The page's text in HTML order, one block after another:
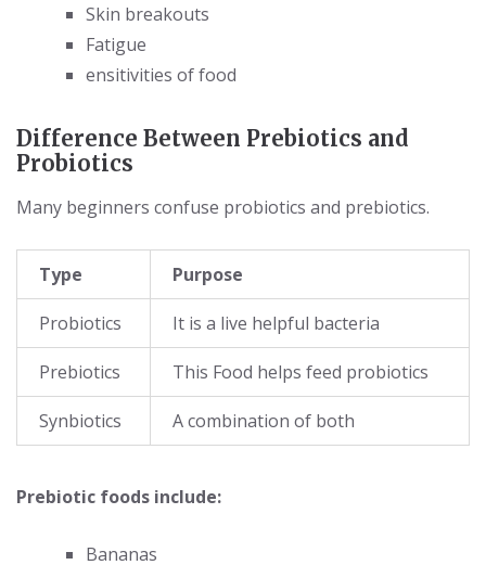
Skin breakouts
Fatigue
ensitivities of food
Difference Between Prebiotics and
Probiotics
Many beginners confuse probiotics and prebiotics.
Type Purpose
Probiotics It is a live helpful bacteria
Prebiotics This Food helps feed probiotics
Synbiotics A combination of both
Prebiotic foods include:
Bananas